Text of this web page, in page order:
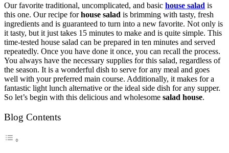
Our favorite traditional, uncomplicated, and basic house salad is
this one. Our recipe forhouse salad is brimming with tasty, fresh
ingredients and is guaranteed to turn into a new favorite. Not only is
it tasty, but it just takes 15 minutes to make and is quite simple. This
time-tested house salad can be prepared in ten minutes and served
repeatedly. Once you have done it once, you can recall the process.
You always have the necessary supplies for this salad, regardless of
the season. It is a wonderful dish to serve for any meal and goes
well with your preferred main course. Additionally, it makes for a
fantastic light lunch alternative or the ideal side dish for any supper.
So let’s begin with this delicious and wholesome salad house.
Blog Contents